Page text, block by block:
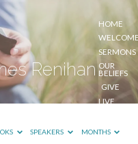
HOME
SERMONS
OUR
BELIEFS
GIVE
LIVE
Renihan
SPEAKERS MONTHS